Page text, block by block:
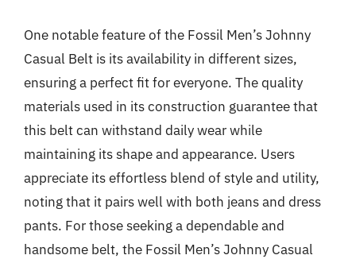
One notable feature of the Fossil Men’s Johnny
Casual Belt is its availability in different sizes,
ensuring a perfect fit for everyone. The quality
materials used in its construction guarantee that
this belt can withstand daily wear while
maintaining its shape and appearance. Users
appreciate its effortless blend of style and utility,
noting that it pairs well with both jeans and dress
pants. For those seeking a dependable and
handsome belt, the Fossil Men’s Johnny Casual